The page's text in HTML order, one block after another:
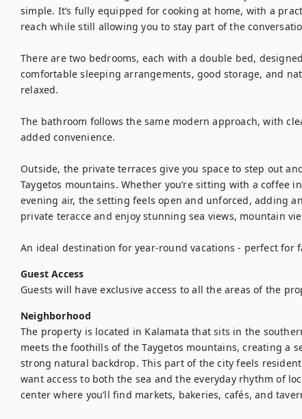
simple. It’s fully equipped for cooking at home, with a
reach while still allowing you to stay part of the
There are two bedrooms, each with a double bed,
comfortable sleeping arrangements, good storage, and
relaxed.
The bathroom follows the same modern approach, with
added convenience.
Outside, the private terraces give you space to step out
Taygetos mountains. Whether you’re sitting with a coffee
evening air, the setting feels open and unforced, adding
private teracce and enjoy stunning sea views, mountain
An ideal destination for year-round vacations - perfect for
Guest Access
Guests will have exclusive access to all the areas of the
Neighborhood
The property is located in Kalamata that sits in the
meets the foothills of the Taygetos mountains, creating a
strong natural backdrop. This part of the city feels
want access to both the sea and the everyday rhythm of
center where you’ll find markets, bakeries, cafés, and